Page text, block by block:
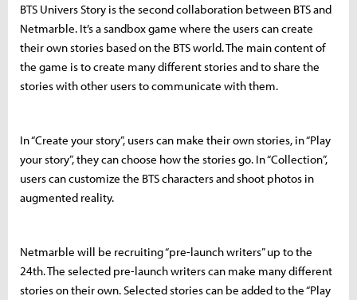
BTS Univers Story is the second collaboration between BTS and
Netmarble. It’s a sandbox game where the users can create
their own stories based on the BTS world. The main content of
the game is to create many different stories and to share the
stories with other users to communicate with them.
In “Create your story”, users can make their own stories, in “Play
your story”, they can choose how the stories go. In “Collection”,
users can customize the BTS characters and shoot photos in
augmented reality.
Netmarble will be recruiting “pre-launch writers” up to the
24th. The selected pre-launch writers can make many different
stories on their own. Selected stories can be added to the “Play